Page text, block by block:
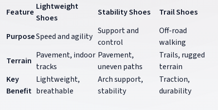
Feature
Lightweight
Shoes
Stability Shoes Trail Shoes
PurposeSpeed and agility
Support and
control
Off-road
walking
Terrain
Pavement, indoor
tracks
Pavement,
uneven paths
Trails, rugged
terrain
Key
Benefit
Lightweight,
breathable
Arch support,
stability
Traction,
durability